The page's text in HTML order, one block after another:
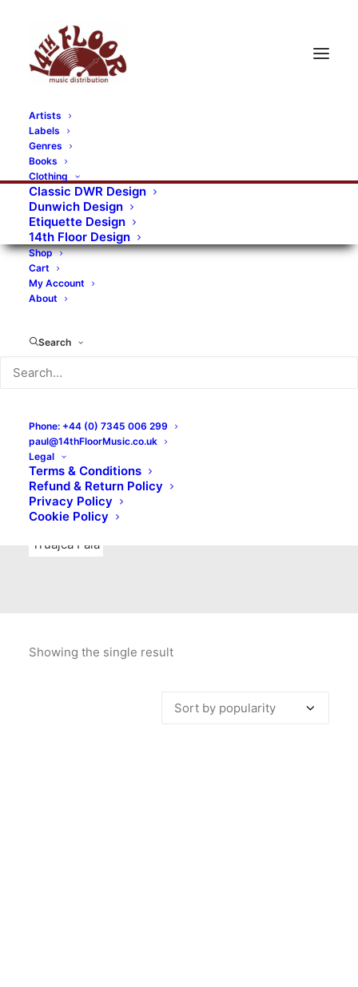
Artists
Labels
Genres
Books
Clothing
Classic DWR Design
Dunwich Design
Etiquette Design
14th Floor Design
Shop
Cart
My Account
About
Search
Phone: +44 (0) 7345 006 299
paul@14thFloorMusic.co.uk
Legal
Terms & Conditions
Refund & Return Policy
Privacy Policy
Cookie Policy
RECORDS CATEGORIES
Alternative Rock Art Art Rock
Artists
Bands/Artists
Blues Rock
Books, magazines, and fanzines
Bovver Pressed Records
Digital
Merchandise
New Titles
No Front Teeth Records
Ortika
Pop Pop Punk
Punk
Rock & Roll
Truajca Fala
Showing the single result